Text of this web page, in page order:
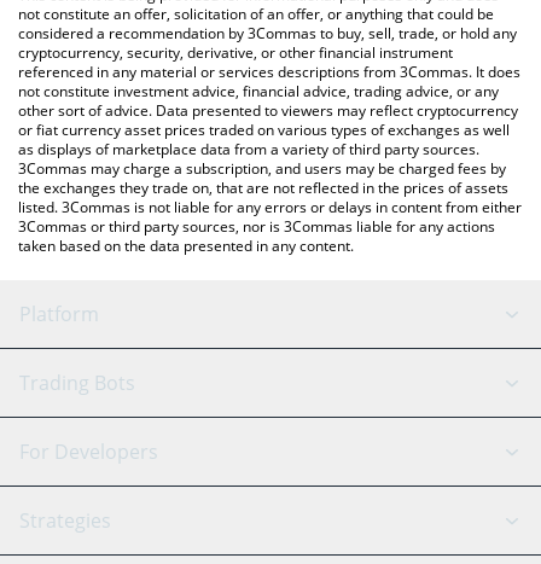
latest MetaCene price in major fiat and crypto currencies.
not constitute an offer, solicitation of an offer, or anything that could be
considered a recommendation by 3Commas to buy, sell, trade, or hold any
cryptocurrency, security, derivative, or other financial instrument
referenced in any material or services descriptions from 3Commas. It does
not constitute investment advice, financial advice, trading advice, or any
other sort of advice. Data presented to viewers may reflect cryptocurrency
or fiat currency asset prices traded on various types of exchanges as well
as displays of marketplace data from a variety of third party sources.
3Commas may charge a subscription, and users may be charged fees by
the exchanges they trade on, that are not reflected in the prices of assets
listed. 3Commas is not liable for any errors or delays in content from either
3Commas or third party sources, nor is 3Commas liable for any actions
taken based on the data presented in any content.
Platform
GRID Bot
Signal Bot
SmartTrade
AI Assistant
Trading Bots
Binance
Bitfinex
Tether
For Developers
API Reference
Strategies